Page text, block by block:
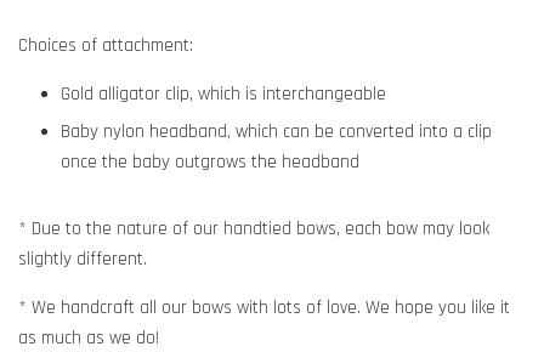
Choices of attachment:
Gold alligator clip, which is interchangeable
Baby nylon headband, which can be converted into a clip
once the baby outgrows the headband
* Due to the nature of our handtied bows, each bow may look
slightly different.
* We handcraft all our bows with lots of love. We hope you like it
as much as we do!